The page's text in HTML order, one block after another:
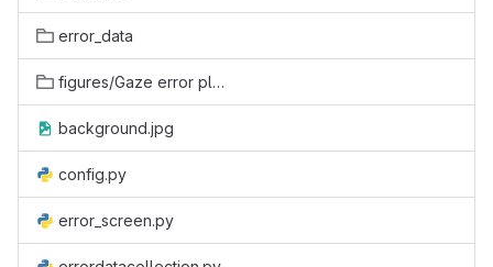
error_data
figures/Gaze error plots
background.jpg
config.py
error_screen.py